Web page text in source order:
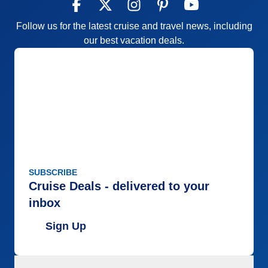
Follow us for the latest cruise and travel news, including
our best vacation deals.
SUBSCRIBE
Cruise Deals - delivered to your
inbox
Sign Up